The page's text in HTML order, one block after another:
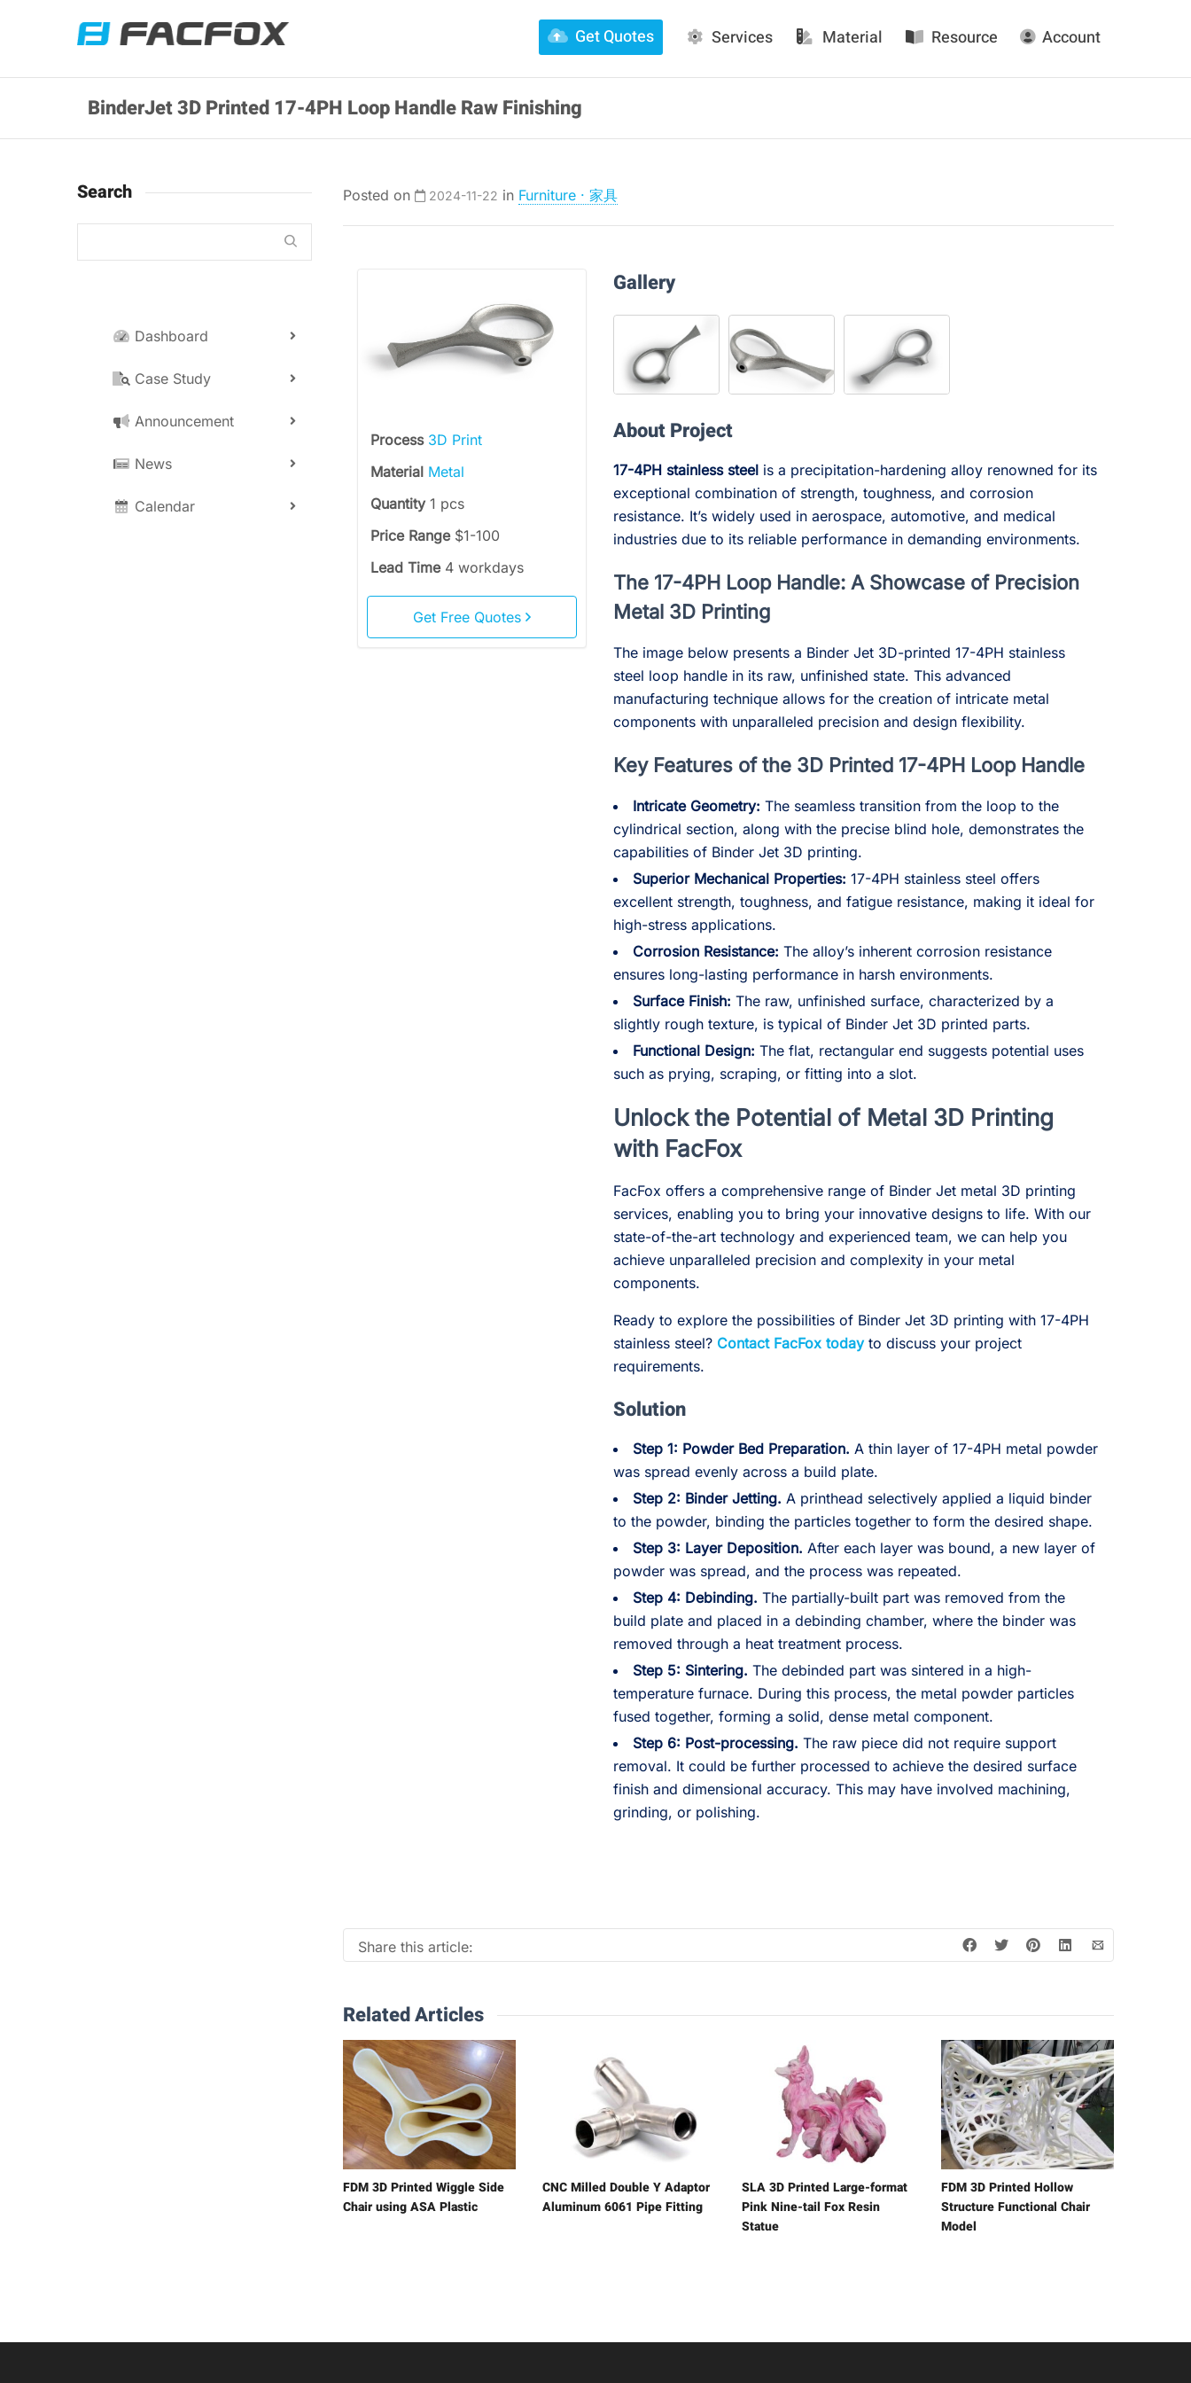
Get Quotes Services Material Resource Account
BinderJet 3D Printed 17-4PH Loop Handle Raw Finishing
Posted on 2024-11-22 in Furniture · 家具
Process 3D Print
Material Metal
Quantity 1 pcs
Price Range $1-100
Lead Time 4 workdays
Get Free Quotes
Gallery
About Project
17-4PH stainless steel is a precipitation-hardening alloy renowned for its
exceptional combination of strength, toughness, and corrosion
resistance. It’s widely used in aerospace, automotive, and medical
industries due to its reliable performance in demanding environments.
The 17-4PH Loop Handle: A Showcase of Precision
Metal 3D Printing
The image below presents a Binder Jet 3D-printed 17-4PH stainless
steel loop handle in its raw, unfinished state. This advanced
manufacturing technique allows for the creation of intricate metal
components with unparalleled precision and design flexibility.
Key Features of the 3D Printed 17-4PH Loop Handle
Intricate Geometry: The seamless transition from the loop to the
cylindrical section, along with the precise blind hole, demonstrates the
capabilities of Binder Jet 3D printing.
Superior Mechanical Properties: 17-4PH stainless steel offers
excellent strength, toughness, and fatigue resistance, making it ideal for
high-stress applications.
Corrosion Resistance: The alloy’s inherent corrosion resistance
ensures long-lasting performance in harsh environments.
Surface Finish: The raw, unfinished surface, characterized by a
slightly rough texture, is typical of Binder Jet 3D printed parts.
Functional Design: The flat, rectangular end suggests potential uses
such as prying, scraping, or fitting into a slot.
Unlock the Potential of Metal 3D Printing
with FacFox
FacFox offers a comprehensive range of Binder Jet metal 3D printing
services, enabling you to bring your innovative designs to life. With our
state-of-the-art technology and experienced team, we can help you
achieve unparalleled precision and complexity in your metal
components.
Ready to explore the possibilities of Binder Jet 3D printing with 17-4PH
stainless steel? Contact FacFox todayto discuss your project
requirements.
Solution
Step 1: Powder Bed Preparation. A thin layer of 17-4PH metal powder
was spread evenly across a build plate.
Step 2: Binder Jetting. A printhead selectively applied a liquid binder
to the powder, binding the particles together to form the desired shape.
Step 3: Layer Deposition. After each layer was bound, a new layer of
powder was spread, and the process was repeated.
Step 4: Debinding. The partially-built part was removed from the
build plate and placed in a debinding chamber, where the binder was
removed through a heat treatment process.
Step 5: Sintering. The debinded part was sintered in a high-
temperature furnace. During this process, the metal powder particles
fused together, forming a solid, dense metal component.
Step 6: Post-processing. The raw piece did not require support
removal. It could be further processed to achieve the desired surface
finish and dimensional accuracy. This may have involved machining,
grinding, or polishing.
Share this article:
Related Articles
FDM 3D Printed Wiggle Side
Chair using ASA Plastic
CNC Milled Double Y Adaptor
Aluminum 6061 Pipe Fitting
SLA 3D Printed Large-format
Pink Nine-tail Fox Resin
Statue
FDM 3D Printed Hollow
Structure Functional Chair
Model
Search
Dashboard
Case Study
Announcement
News
Calendar